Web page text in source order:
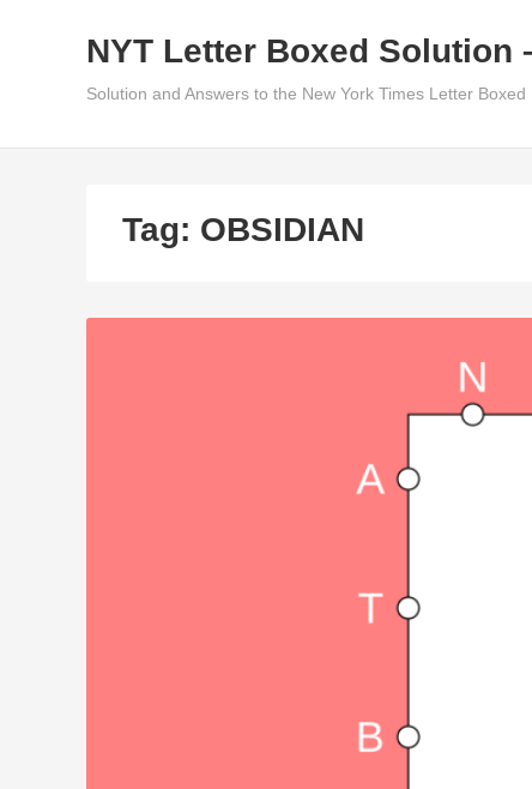
NYT Letter Boxed Solution
Solution and Answers to the New York Times Letter Boxed
Tag: OBSIDIAN